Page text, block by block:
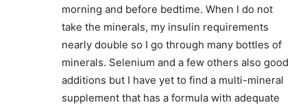
morning and before bedtime. When I do not
take the minerals, my insulin requirements
nearly double so I go through many bottles of
minerals. Selenium and a few others also good
additions but I have yet to find a multi-mineral
supplement that has a formula with adequate